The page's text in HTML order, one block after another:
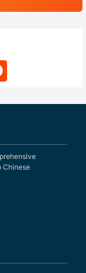
Chinese